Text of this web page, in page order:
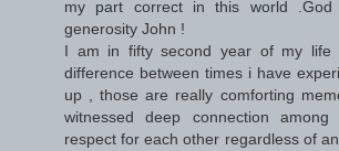
my part correct in this world
generosity John !
I am in fifty second year of my life
difference between times i have
up , those are really comforting
witnessed deep connection
respect for each other regardless of